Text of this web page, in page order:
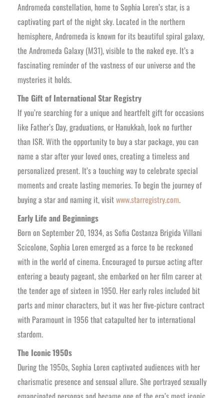
Andromeda constellation, home to Sophia Loren’s star, is a
captivating part of the night sky. Located in the northern
hemisphere, Andromeda is known for its beautiful spiral galaxy,
the Andromeda Galaxy (M31), visible to the naked eye. It’s a
fascinating reminder of the vastness of our universe and the
mysteries it holds.
The Gift of International Star Registry
If you’re searching for a unique and heartfelt gift for occasions
like Father’s Day, graduations, or Hanukkah, look no further
than ISR. With the opportunity to buy a star package, you can
name a star after your loved ones, creating a timeless and
personalized present. It’s a touching way to celebrate special
moments and create lasting memories. To begin the journey of
buying a star and naming it, visitwww.starregistry.com.
Early Life and Beginnings
Born on September 20, 1934, as Sofia Costanza Brigida Villani
Scicolone, Sophia Loren emerged as a force to be reckoned
with in the world of cinema. Encouraged to pursue acting after
entering a beauty pageant, she embarked on her film career at
the tender age of sixteen in 1950. Her early roles included bit
parts and minor characters, but it was her five-picture contract
with Paramount in 1956 that catapulted her to international
stardom.
The Iconic 1950s
During the 1950s, Sophia Loren captivated audiences with her
charismatic presence and sensual allure. She portrayed sexually